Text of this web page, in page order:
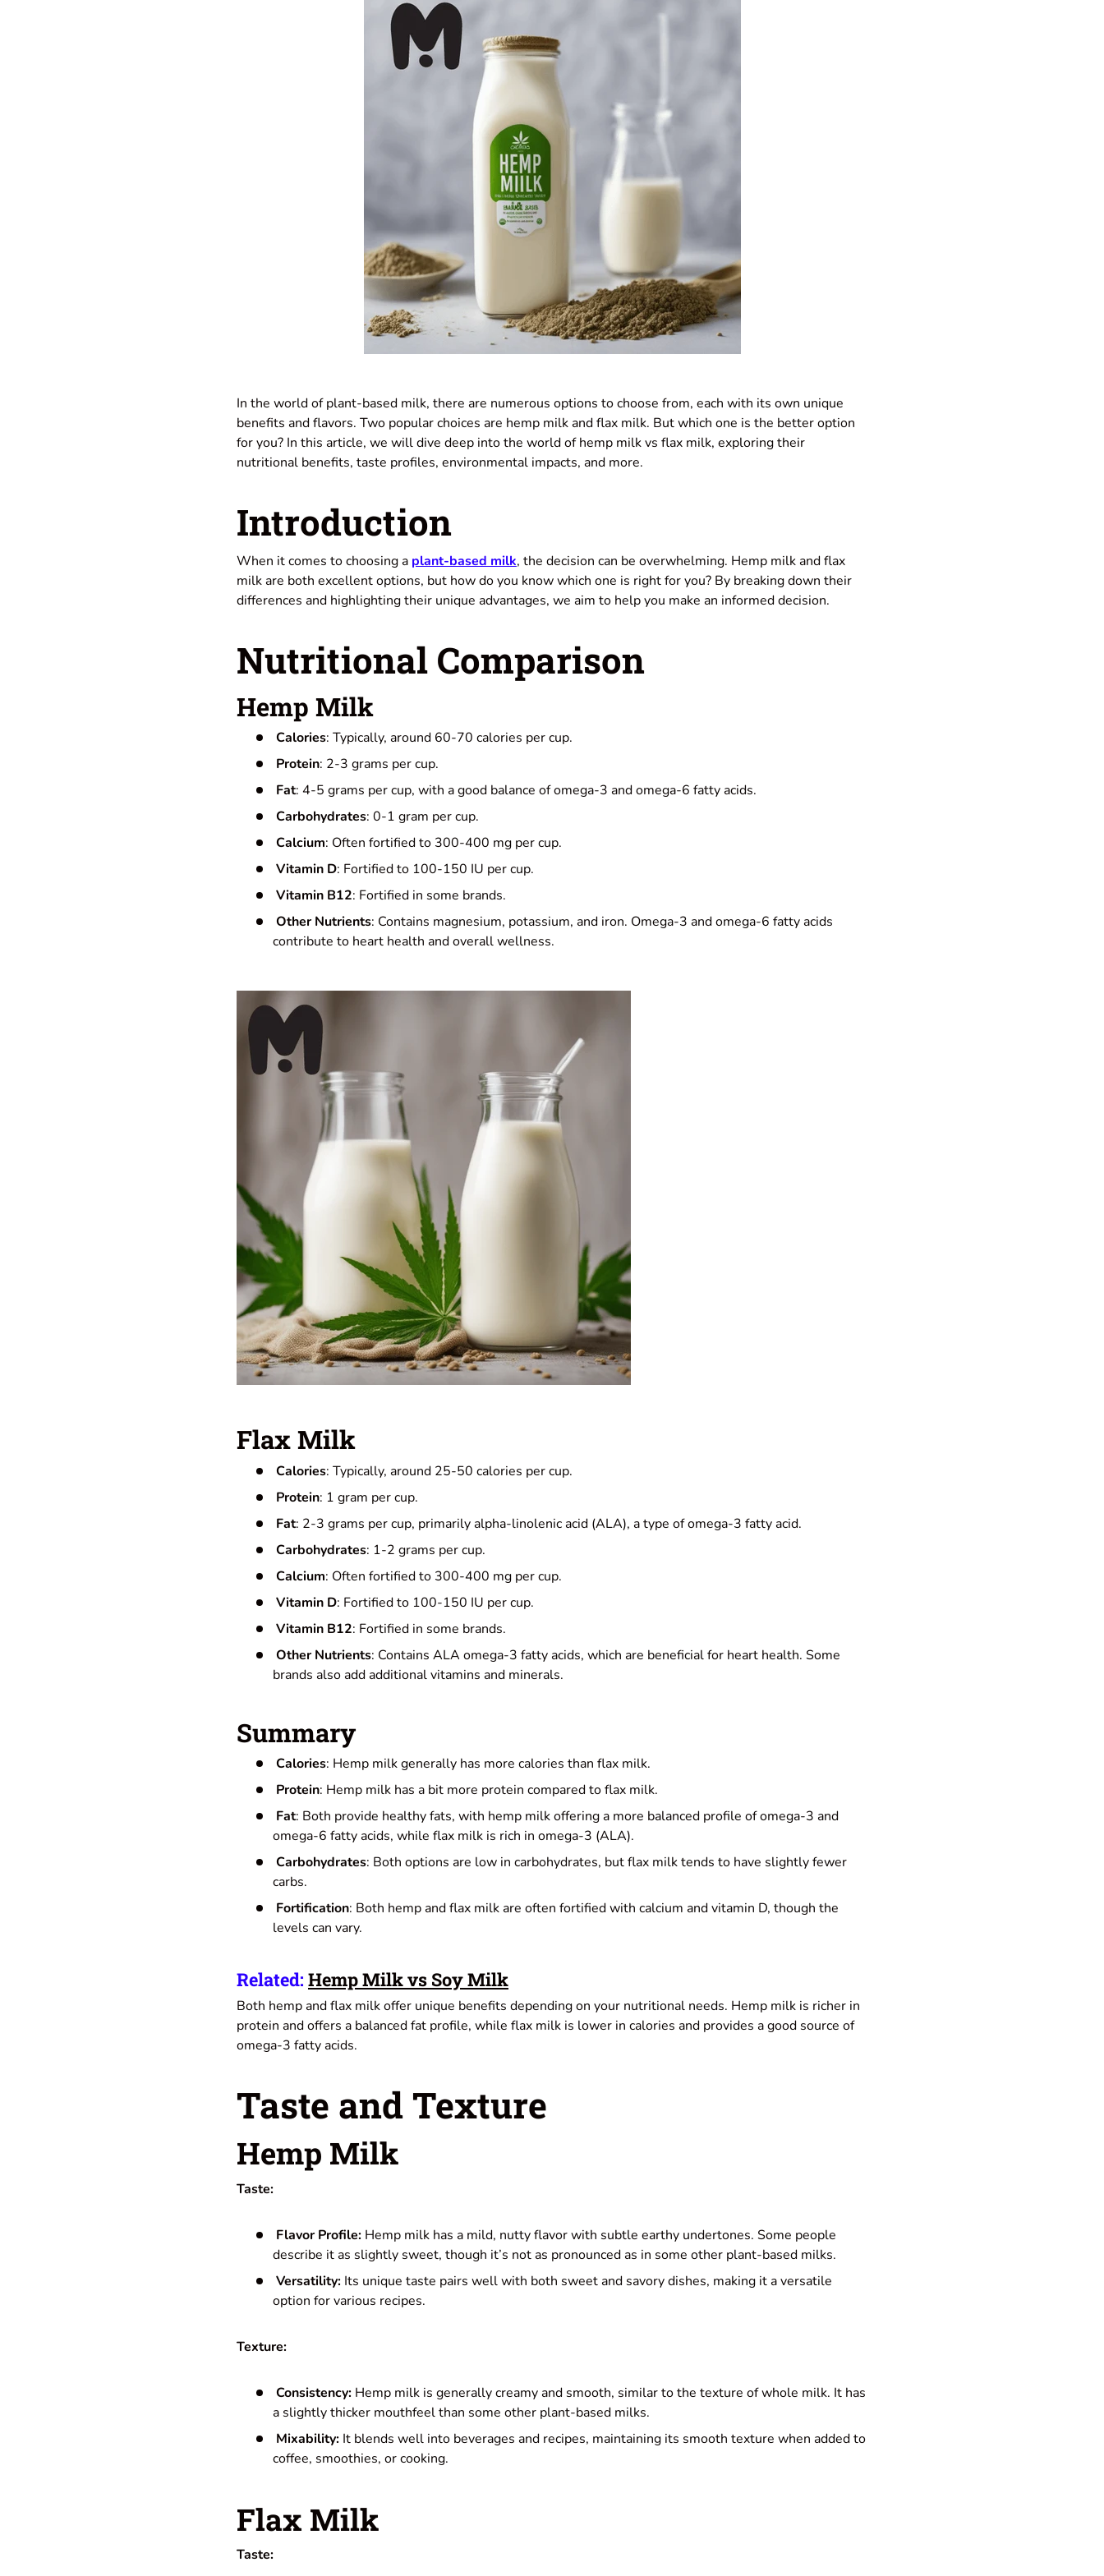
In the world of plant-based milk, there are numerous options to choose from, each with its own unique
benefits and flavors. Two popular choices are hemp milk and flax milk. But which one is the better option
for you? In this article, we will dive deep into the world of hemp milk vs flax milk, exploring their
nutritional benefits, taste profiles, environmental impacts, and more.
Introduction
When it comes to choosing a plant-based milk, the decision can be overwhelming. Hemp milk and flax
milk are both excellent options, but how do you know which one is right for you? By breaking down their
differences and highlighting their unique advantages, we aim to help you make an informed decision.
Nutritional Comparison
Hemp Milk
Calories: Typically, around 60-70 calories per cup.
Protein: 2-3 grams per cup.
Fat: 4-5 grams per cup, with a good balance of omega-3 and omega-6 fatty acids.
Carbohydrates: 0-1 gram per cup.
Calcium: Often fortified to 300-400 mg per cup.
Vitamin D: Fortified to 100-150 IU per cup.
Vitamin B12: Fortified in some brands.
Other Nutrients: Contains magnesium, potassium, and iron. Omega-3 and omega-6 fatty acids
contribute to heart health and overall wellness.
Flax Milk
Calories: Typically, around 25-50 calories per cup.
Protein: 1 gram per cup.
Fat: 2-3 grams per cup, primarily alpha-linolenic acid (ALA), a type of omega-3 fatty acid.
Carbohydrates: 1-2 grams per cup.
Calcium: Often fortified to 300-400 mg per cup.
Vitamin D: Fortified to 100-150 IU per cup.
Vitamin B12: Fortified in some brands.
Other Nutrients: Contains ALA omega-3 fatty acids, which are beneficial for heart health. Some
brands also add additional vitamins and minerals.
Summary
Calories: Hemp milk generally has more calories than flax milk.
Protein: Hemp milk has a bit more protein compared to flax milk.
Fat: Both provide healthy fats, with hemp milk offering a more balanced profile of omega-3 and
omega-6 fatty acids, while flax milk is rich in omega-3 (ALA).
Carbohydrates: Both options are low in carbohydrates, but flax milk tends to have slightly fewer
carbs.
Fortification: Both hemp and flax milk are often fortified with calcium and vitamin D, though the
levels can vary.
Related: Hemp Milk vs Soy Milk
Both hemp and flax milk offer unique benefits depending on your nutritional needs. Hemp milk is richer in
protein and offers a balanced fat profile, while flax milk is lower in calories and provides a good source of
omega-3 fatty acids.
Taste and Texture
Hemp Milk
Taste:
Flavor Profile: Hemp milk has a mild, nutty flavor with subtle earthy undertones. Some people
describe it as slightly sweet, though it’s not as pronounced as in some other plant-based milks.
Versatility: Its unique taste pairs well with both sweet and savory dishes, making it a versatile
option for various recipes.
Texture:
Consistency: Hemp milk is generally creamy and smooth, similar to the texture of whole milk. It has
a slightly thicker mouthfeel than some other plant-based milks.
Mixability: It blends well into beverages and recipes, maintaining its smooth texture when added to
coffee, smoothies, or cooking.
Flax Milk
Taste: